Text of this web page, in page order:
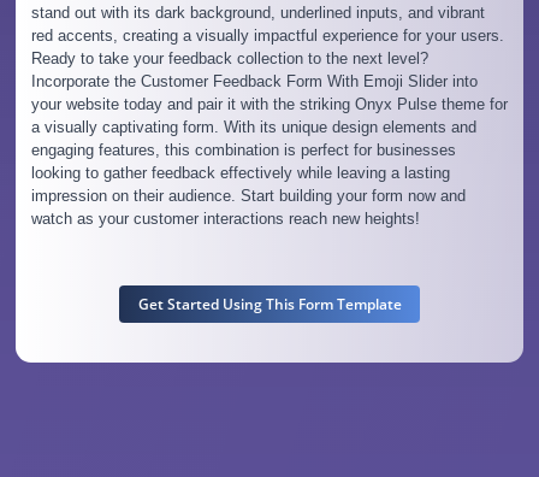
stand out with its dark background, underlined inputs, and vibrant
red accents, creating a visually impactful experience for your users.
Ready to take your feedback collection to the next level?
Incorporate the Customer Feedback Form With Emoji Slider into
your website today and pair it with the striking Onyx Pulse theme for
a visually captivating form. With its unique design elements and
engaging features, this combination is perfect for businesses
looking to gather feedback effectively while leaving a lasting
impression on their audience. Start building your form now and
watch as your customer interactions reach new heights!
Get Started Using This Form Template